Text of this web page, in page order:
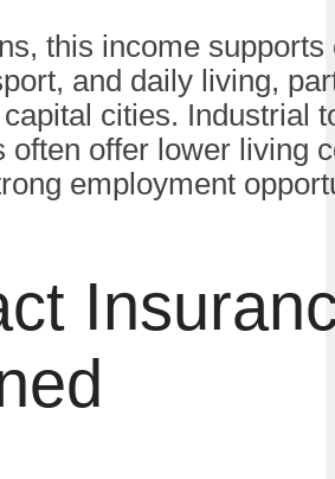
this income supports
and daily living,
cities. Industrial
often offer lower living
employment